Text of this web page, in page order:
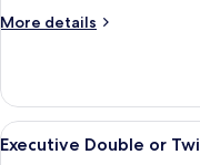
City
More details
More
Double
or
Twin
View
all
9
Executive Double or